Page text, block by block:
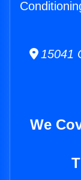
15041
We